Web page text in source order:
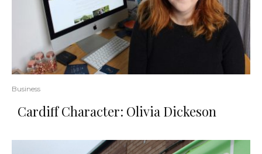
Business
Cardiff Character: Olivia Dickeson